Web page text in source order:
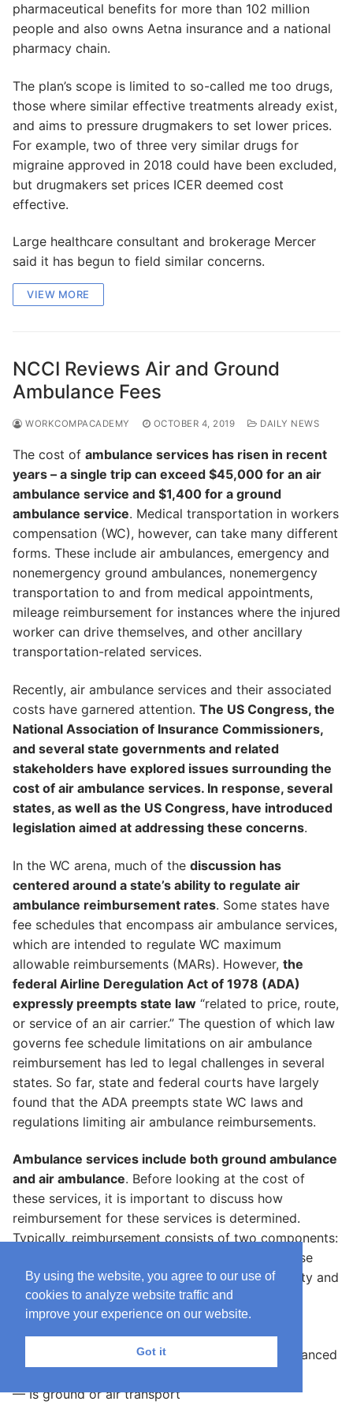
pharmaceutical benefits for more than 102 million
people and also owns Aetna insurance and a national
pharmacy chain.
The plan’s scope is limited to so-called me too drugs,
those where similar effective treatments already exist,
and aims to pressure drugmakers to set lower prices.
For example, two of three very similar drugs for
migraine approved in 2018 could have been excluded,
but drugmakers set prices ICER deemed cost
effective.
Large healthcare consultant and brokerage Mercer
said it has begun to field similar concerns.
VIEW MORE
NCCI Reviews Air and Ground
Ambulance Fees
WORKCOMPACADEMY OCTOBER 4, 2019 DAILY NEWS
The cost of ambulance services has risen in recent
years – a single trip can exceed $45,000 for an air
ambulance service and $1,400 for a ground
ambulance service. Medical transportation in workers
compensation (WC), however, can take many different
forms. These include air ambulances, emergency and
nonemergency ground ambulances, nonemergency
transportation to and from medical appointments,
mileage reimbursement for instances where the injured
worker can drive themselves, and other ancillary
transportation-related services.
Recently, air ambulance services and their associated
costs have garnered attention. The US Congress, the
National Association of Insurance Commissioners,
and several state governments and related
stakeholders have explored issues surrounding the
cost of air ambulance services. In response, several
states, as well as the US Congress, have introduced
legislation aimed at addressing these concerns.
In the WC arena, much of the discussion has
centered around a state’s ability to regulate air
ambulance reimbursement rates. Some states have
fee schedules that encompass air ambulance services,
which are intended to regulate WC maximum
allowable reimbursements (MARs). However, the
federal Airline Deregulation Act of 1978 (ADA)
expressly preempts state law “related to price, route,
or service of an air carrier.” The question of which law
governs fee schedule limitations on air ambulance
reimbursement has led to legal challenges in several
states. So far, state and federal courts have largely
found that the ADA preempts state WC laws and
regulations limiting air ambulance reimbursements.
Ambulance services include both ground ambulance
and air ambulance. Before looking at the cost of
these services, it is important to discuss how
reimbursement for these services is determined.
Typically, reimbursement consists of two components:
a base payment and a mileage payment. The base
payment rate reflects the level of service intensity and
varies based on whether the transport:
— Is emergency or nonemergency
— Requires basic life-support staff (BLS) or advanced
— Is ground or air transport
By using the website, you agree to our use of
cookies to analyze website traffic and
improve your experience on our website.
Got it